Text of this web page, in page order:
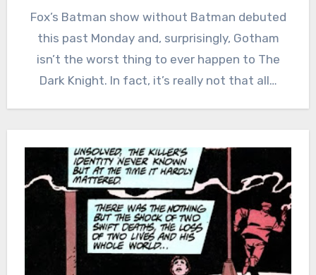
Fox’s Batman show without Batman debuted
this past Monday and, surprisingly, Gotham
isn’t the worst thing to ever happen to The
Dark Knight. In fact, it’s really not that all…